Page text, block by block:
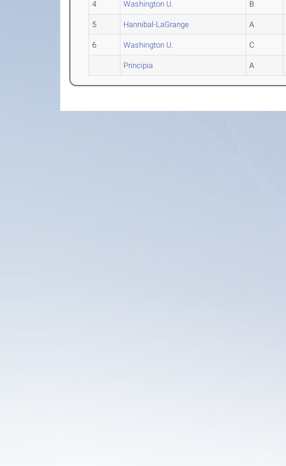
4 Washington U. B
5 Hannibal-LaGrange A
6 Washington U. C
Principia A